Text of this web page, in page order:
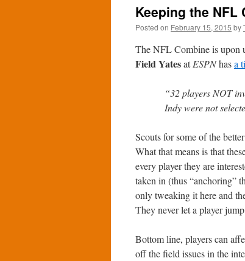
Keeping the NFL
Posted on February 15, 2015 by
The NFL Combine is upon
Field YatesatESPNhasa
“32 players NOT
Indy were not
Scouts for some of the
What that means is that
every player they are
taken in (thus “anchoring”
only tweaking it here and
They never let a player
Bottom line, players can
off the field issues in the